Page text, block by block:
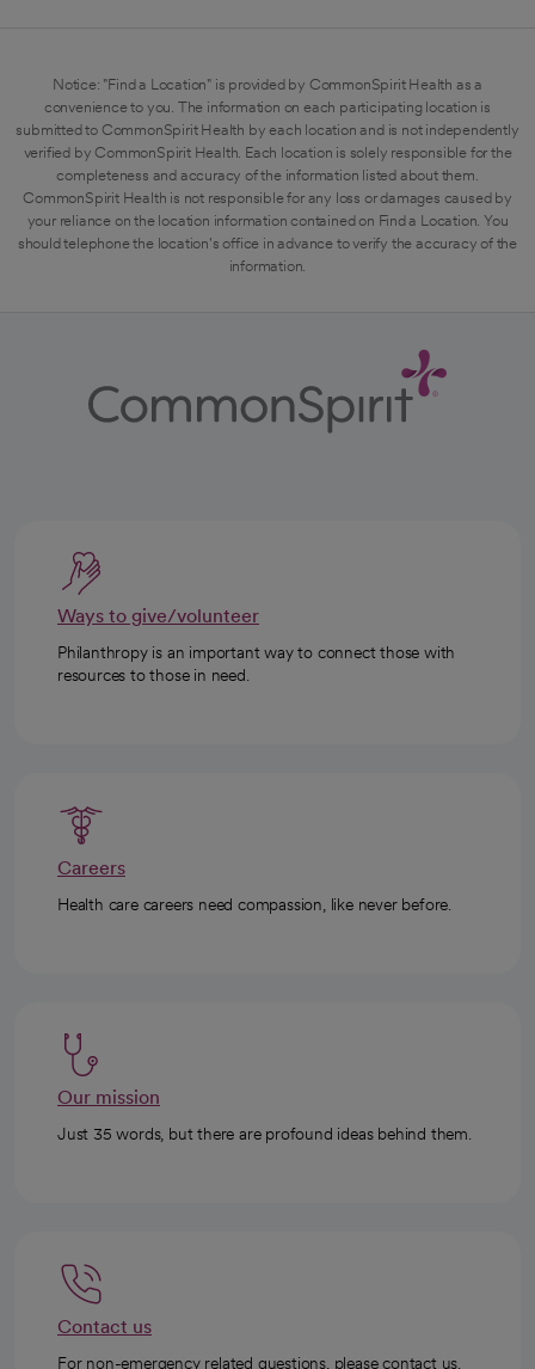
Notice: "Find a Location" is provided by CommonSpirit Health as a
convenience to you. The information on each participating location is
submitted to CommonSpirit Health by each location and is not independently
verified by CommonSpirit Health. Each location is solely responsible for the
completeness and accuracy of the information listed about them.
CommonSpirit Health is not responsible for any loss or damages caused by
your reliance on the location information contained on Find a Location. You
should telephone the location's office in advance to verify the accuracy of the
information.
Ways to give/volunteer
Philanthropy is an important way to connect those with
resources to those in need.
Careers
Health care careers need compassion, like never before.
Our mission
Just 35 words, but there are profound ideas behind them.
Contact us
For non-emergency related questions, please contact us.